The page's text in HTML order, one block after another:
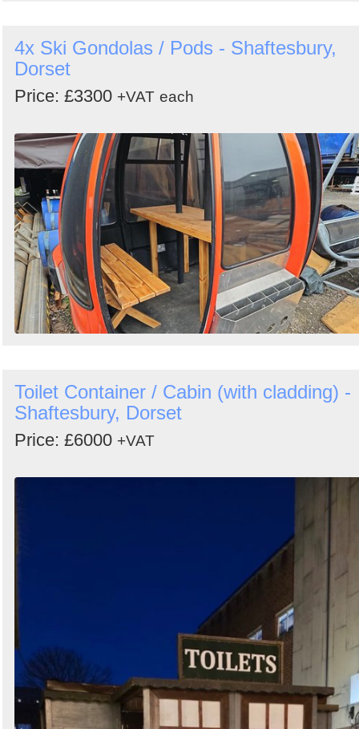
4x Ski Gondolas / Pods - Shaftesbury,
Dorset
Price: £3300 +VAT each
Toilet Container / Cabin (with cladding) -
Shaftesbury, Dorset
Price: £6000 +VAT